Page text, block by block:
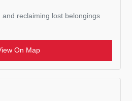
reclaiming lost belongings
On Map